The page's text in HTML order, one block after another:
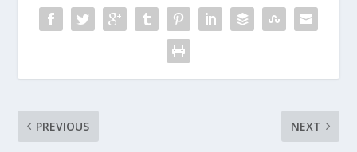
PREVIOUS NEXT